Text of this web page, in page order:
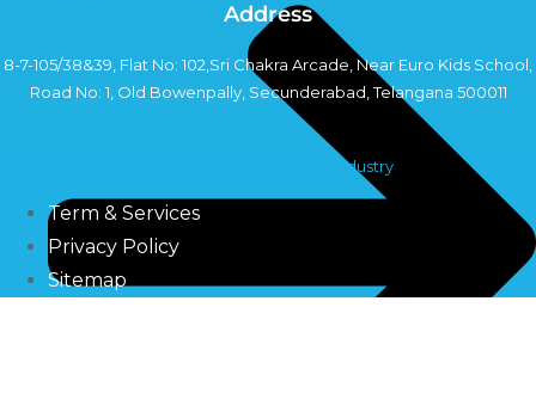
Address
8-7-105/38&39, Flat No: 102,Sri Chakra Arcade, Near Euro Kids School,
Road No: 1, Old Bowenpally, Secunderabad, Telangana 500011
Copyright©2024 Sahara Industry
Term & Services
Privacy Policy
Sitemap